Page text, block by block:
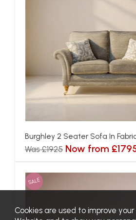
Burghley 2 Seater Sofa In
Was £1925 Now from
SALE
Cookies are used to improve